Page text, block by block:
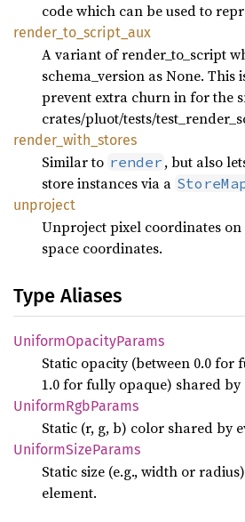
code which can be used to
render_ to_ script_ aux
A variant of render_to_script
schema_version as None. This
prevent extra churn in for the
crates/pluot/tests/
render_ with_ stores
Similar to render , but also
store instances via a
unproject
Unproject pixel coordinates
space coordinates.
Type Aliases
UniformOpacityParams
Static opacity (between 0.0
1.0 for fully opaque) shared by
UniformRgbParams
Static (r, g, b) color shared by
UniformSizeParams
Static size (e.g., width or
element.